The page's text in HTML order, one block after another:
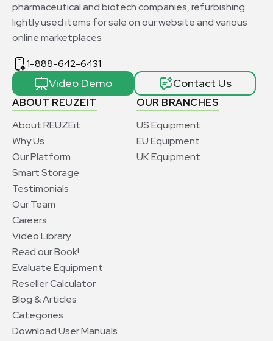
ABOUT REUZEIT
About REUZEit
Why Us
Our Platform
Smart Storage
Testimonials
Our Team
Careers
Video Library
Read our Book!
Evaluate Equipment
Reseller Calculator
Blog & Articles
Categories
Download User Manuals
OUR BRANCHES
US Equipment
EU Equipment
UK Equipment
pharmaceutical and biotech companies, refurbishing
lightly used items for sale on our website and various
online marketplaces
1-888-642-6431
Video Demo Contact Us